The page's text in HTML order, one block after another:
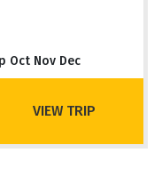
Oct Nov Dec
VIEW TRIP